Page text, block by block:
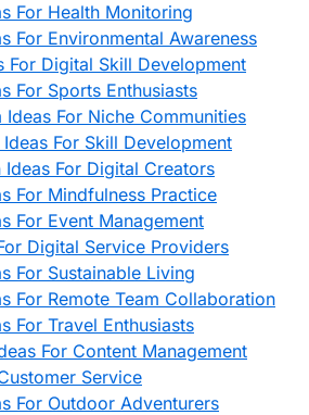
For Health Monitoring
For Environmental Awareness
For Digital Skill Development
For Sports Enthusiasts
For Niche Communities
For Skill Development
For Digital Creators
For Mindfulness Practice
For Event Management
Digital Service Providers
For Sustainable Living
For Remote Team Collaboration
For Travel Enthusiasts
For Content Management
Service
For Outdoor Adventurers